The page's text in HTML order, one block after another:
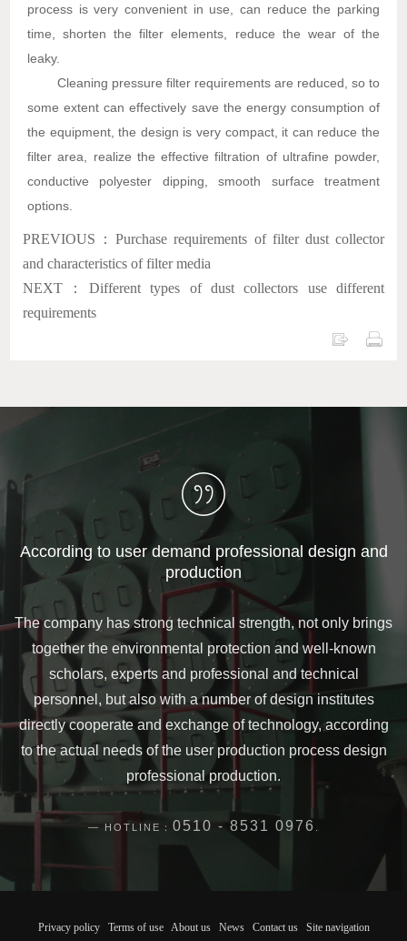
process is very convenient in use, can reduce the parking
time, shorten the filter elements, reduce the wear of the
leaky.
Cleaning pressure filter requirements are reduced, so to
some extent can effectively save the energy consumption of
the equipment, the design is very compact, it can reduce the
filter area, realize the effective filtration of ultrafine powder,
conductive polyester dipping, smooth surface treatment
options.
PREVIOUS：Purchase requirements of filter dust collector
and characteristics of filter media
NEXT：Different types of dust collectors use different
requirements
According to user demand professional design and
production
The company has strong technical strength, not only brings
together the environmental protection and well-known
scholars, experts and professional and technical
personnel, but also with a number of design institutes
directly cooperate and exchange of technology, according
to the actual needs of the user production process design
professional production.
HOTLINE： 0510 - 8531 0976
Privacy policy Terms of use About us News Contact us Site navigation